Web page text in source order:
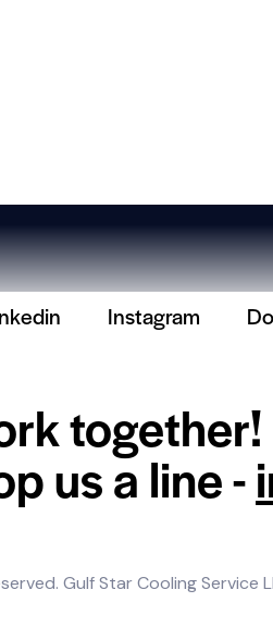
Instagram
together!
us a line -
Gulf Star Cooling Service